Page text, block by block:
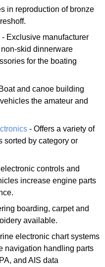
in reproduction of bronze
- Exclusive manufacturer
skid dinnerware
for the boating
and canoe building
the amateur and
- Offers a variety of
sorted by category or
controls and
increase engine parts
boarding, carpet and
available.
electronic chart systems
navigation handling parts
and AIS data